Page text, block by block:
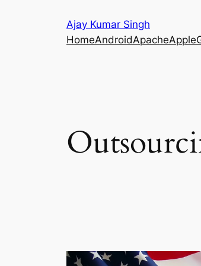
Ajay Kumar Singh
HomeAndroidApacheApple